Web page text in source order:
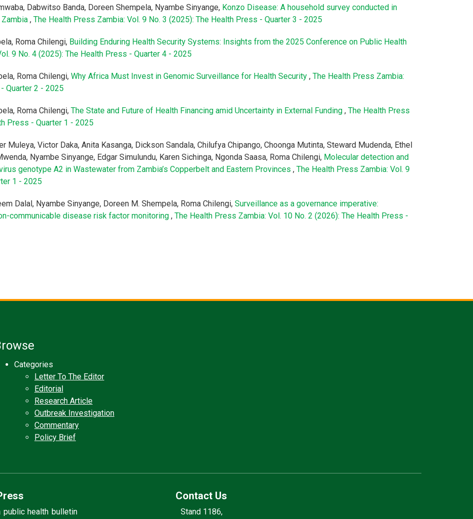
Dabwitso Banda, Doreen Shempela, Nyambe Sinyange, Konzo Disease: A household survey conducted in
, The Health Press Zambia: Vol. 9 No. 3 (2025): The Health Press - Quarter 3 - 2025
Roma Chilengi, Building Enduring Health Security Systems: Insights from the 2025 Conference on Public Health
9 No. 4 (2025): The Health Press - Quarter 4 - 2025
Roma Chilengi, Why Africa Must Invest in Genomic Surveillance for Health Security , The Health Press Zambia:
Quarter 2 - 2025
Roma Chilengi, The State and Future of Health Financing amid Uncertainty in External Funding , The Health Press
Press - Quarter 1 - 2025
Muleya, Victor Daka, Anita Kasanga, Dickson Sandala, Chilufya Chipango, Choonga Mutinta, Steward Mudenda, Ethel
Nyambe Sinyange, Edgar Simulundu, Karen Sichinga, Ngonda Saasa, Roma Chilengi, Molecular detection and
genotype A2 in Wastewater from Zambia’s Copperbelt and Eastern Provinces , The Health Press Zambia: Vol. 9
1 - 2025
Dalal, Nyambe Sinyange, Doreen M. Shempela, Roma Chilengi, Surveillance as a governance imperative:
communicable disease risk factor monitoring , The Health Press Zambia: Vol. 10 No. 2 (2026): The Health Press -
Categories
Letter To The Editor
Editorial
Research Article
Outbreak Investigation
Commentary
Policy Brief
health bulletin
Contact Us
Stand 1186,